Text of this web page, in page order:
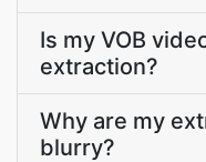
Is my VOB
extraction?
Why are my
blurry?